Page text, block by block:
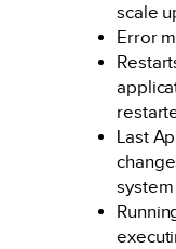
scale
Error
Last
system